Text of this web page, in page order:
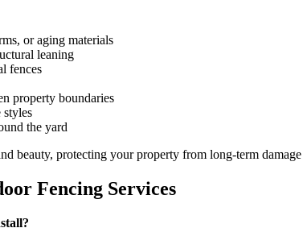
or aging materials
leaning
fences
property boundaries
styles
the yard
beauty, protecting your property from long-term
Fencing Services